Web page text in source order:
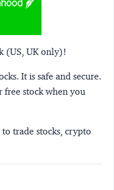
(US, UK only)!
It is safe and secure.
stock when you
trade stocks, crypto